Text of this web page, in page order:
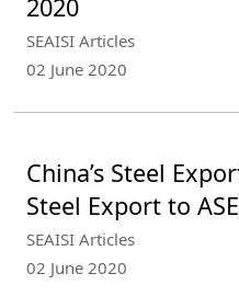
2020
SEAISI Articles
02 June 2020
China’s Steel
Steel Export to
SEAISI Articles
02 June 2020